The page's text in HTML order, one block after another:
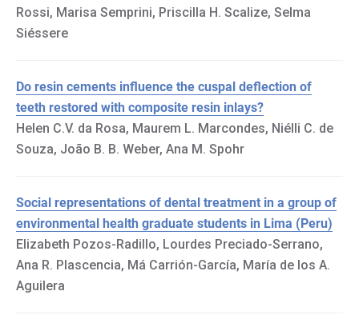
Rossi, Marisa Semprini, Priscilla H. Scalize, Selma
Siéssere
Do resin cements influence the cuspal deflection of
teeth restored with composite resin inlays?
Helen C.V. da Rosa, Maurem L. Marcondes, Niélli C. de
Souza, João B. B. Weber, Ana M. Spohr
Social representations of dental treatment in a group of
environmental health graduate students in Lima (Peru)
Elizabeth Pozos-Radillo, Lourdes Preciado-Serrano,
Ana R. Plascencia, Má Carrión-García, María de los A.
Aguilera